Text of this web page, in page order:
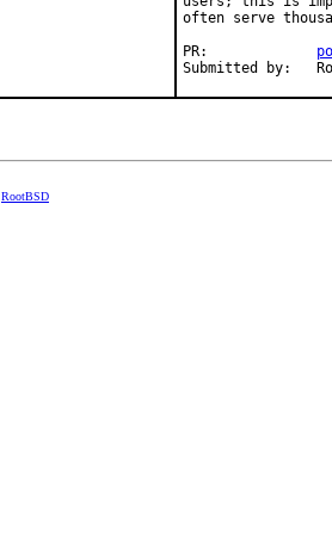
often serve
PR:
Submitted by:
RootBSD